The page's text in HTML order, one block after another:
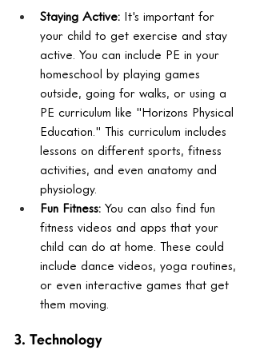
Staying Active: It's important for
your child to get exercise and stay
active. You can include PE in your
homeschool by playing games
outside, going for walks, or using a
PE curriculum like "Horizons Physical
Education." This curriculum includes
lessons on different sports, fitness
activities, and even anatomy and
physiology.
Fun Fitness: You can also find fun
fitness videos and apps that your
child can do at home. These could
include dance videos, yoga routines,
or even interactive games that get
them moving.
3. Technology